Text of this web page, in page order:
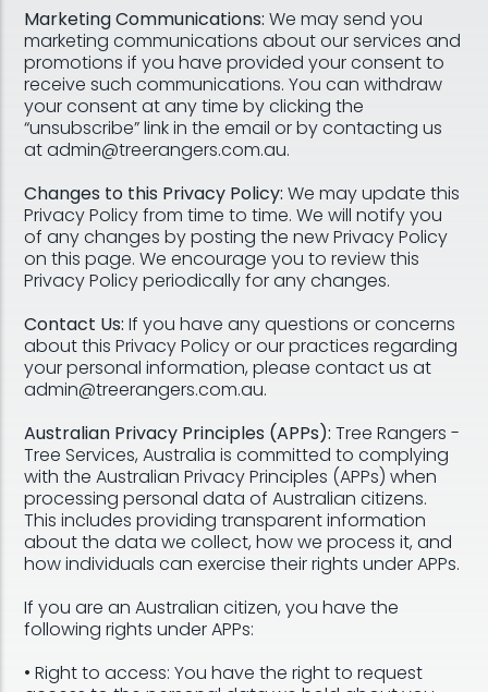
Marketing Communications: We may send you
marketing communications about our services and
promotions if you have provided your consent to
receive such communications. You can withdraw
your consent at any time by clicking the
“unsubscribe” link in the email or by contacting us
at admin@treerangers.com.au.
Changes to this Privacy Policy: We may update this
Privacy Policy from time to time. We will notify you
of any changes by posting the new Privacy Policy
on this page. We encourage you to review this
Privacy Policy periodically for any changes.
Contact Us: If you have any questions or concerns
about this Privacy Policy or our practices regarding
your personal information, please contact us at
admin@treerangers.com.au.
Australian Privacy Principles (APPs): Tree Rangers -
Tree Services, Australia is committed to complying
with the Australian Privacy Principles (APPs) when
processing personal data of Australian citizens.
This includes providing transparent information
about the data we collect, how we process it, and
how individuals can exercise their rights under APPs.
If you are an Australian citizen, you have the
following rights under APPs:
• Right to access: You have the right to request